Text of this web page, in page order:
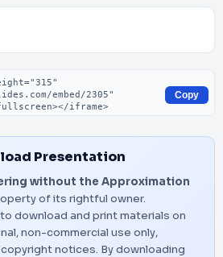
Copy
Presentation
without the Approximation
of its rightful owner.
download and print materials on
non-commercial use only,
notices. By downloading